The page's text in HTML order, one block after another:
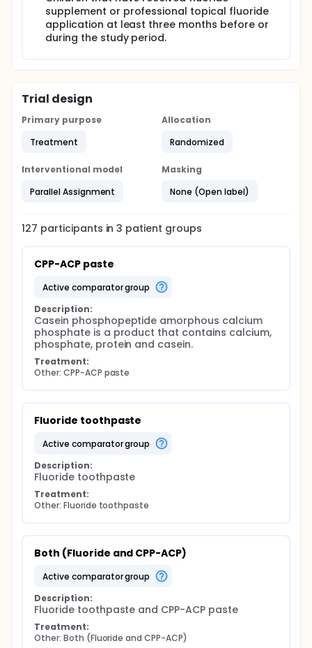
Expected results: it is expected that all used anti-
cariogenic agents will have the ability to reduce the
S. mutans levels in different levels.
supplement or professional topical fluoride
application at least three months before or
during the study period.
Trial design
Primary purpose
Treatment
Allocation
Randomized
Interventional model
Parallel Assignment
Masking
None (Open label)
127 participants in3 patient groups
CPP-ACP paste
active comparator group
Description:
Casein phosphopeptide amorphous calcium
phosphate is a product that contains calcium,
phosphate, protein and casein.
Treatment:
Other: CPP-ACP paste
Fluoride toothpaste
active comparator group
Description:
Fluoride toothpaste
Treatment:
Other: Fluoride toothpaste
Both (Fluoride and CPP-ACP)
active comparator group
Description:
Fluoride toothpaste and CPP-ACP paste
Treatment:
Other: Both (Fluoride and CPP-ACP)